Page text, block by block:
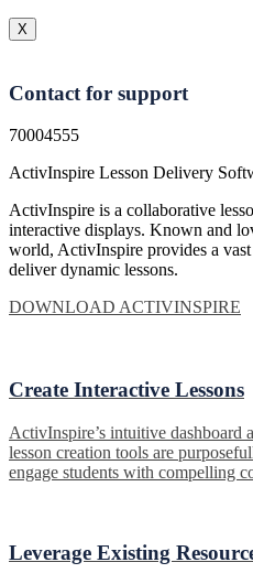
X
Contact for support
70004555
ActivInspire Lesson Delivery
ActivInspire is a collaborative
interactive displays. Known and
world, ActivInspire provides a
deliver dynamic lessons.
DOWNLOAD ACTIVINSPIRE
Create Interactive Lessons
ActivInspire’s intuitive dashboard
lesson creation tools are
engage students with compelling
Leverage Existing